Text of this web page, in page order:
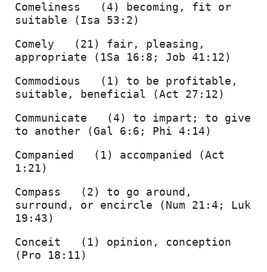
Comeliness   (4) becoming, fit or
suitable (Isa 53:2)
Comely   (21) fair, pleasing,
appropriate (1Sa 16:8; Job 41:12)
Commodious   (1) to be profitable,
suitable, beneficial (Act 27:12)
Communicate   (4) to impart; to give
to another (Gal 6:6; Phi 4:14)
Companied   (1) accompanied (Act
1:21)
Compass   (2) to go around,
surround, or encircle (Num 21:4; Luk
19:43)
Conceit   (1) opinion, conception
(Pro 18:11)